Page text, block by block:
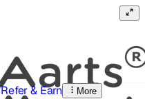
Refer & Earn More